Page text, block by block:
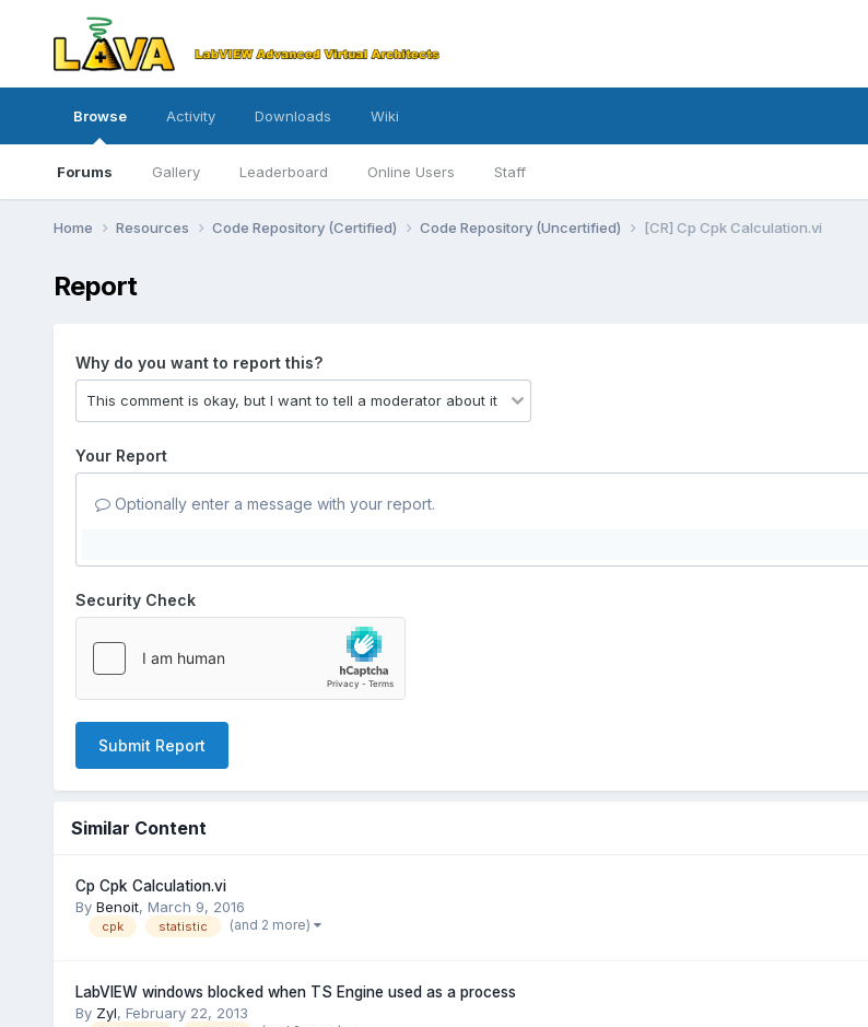
Browse
Forums Gallery Leaderboard Online Users Staff
Activity Downloads Wiki
Home Resources Code Repository (Certified) Code Repository (Uncertified) [CR] Cp Cpk Calculation.vi
Report
Why do you want to report this?
Your Report
Optionally enter a message with your report.
Security Check
Submit Report
Similar Content
Cp Cpk Calculation.vi
By Benoit, March 9, 2016
cpk statistic (and 2 more)
LabVIEW windows blocked when TS Engine used as a process
By Zyl, February 22, 2013